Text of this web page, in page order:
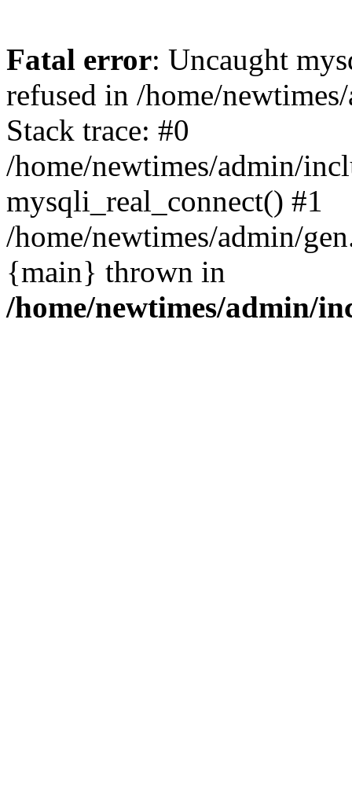
Fatal error: Uncaught
refused in /home/
Stack trace: #0
/home/newtimes/admin/
mysqli_real_connect() #1
/home/newtimes/admin/
{main} thrown in
/home/newtimes/admin/